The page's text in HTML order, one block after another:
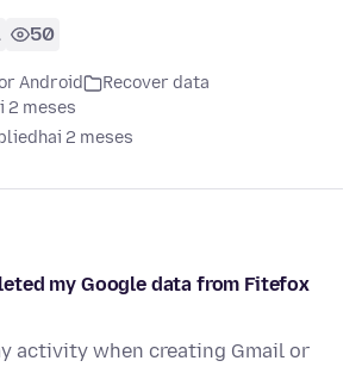
50
Android
Recover data
2 meses
hai 2 meses
my Google data from Fitefox
activity when creating Gmail or